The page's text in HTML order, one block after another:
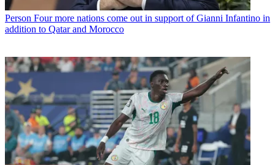
Person Four more nations come out in support of Gianni Infantino in
addition to Qatar and Morocco